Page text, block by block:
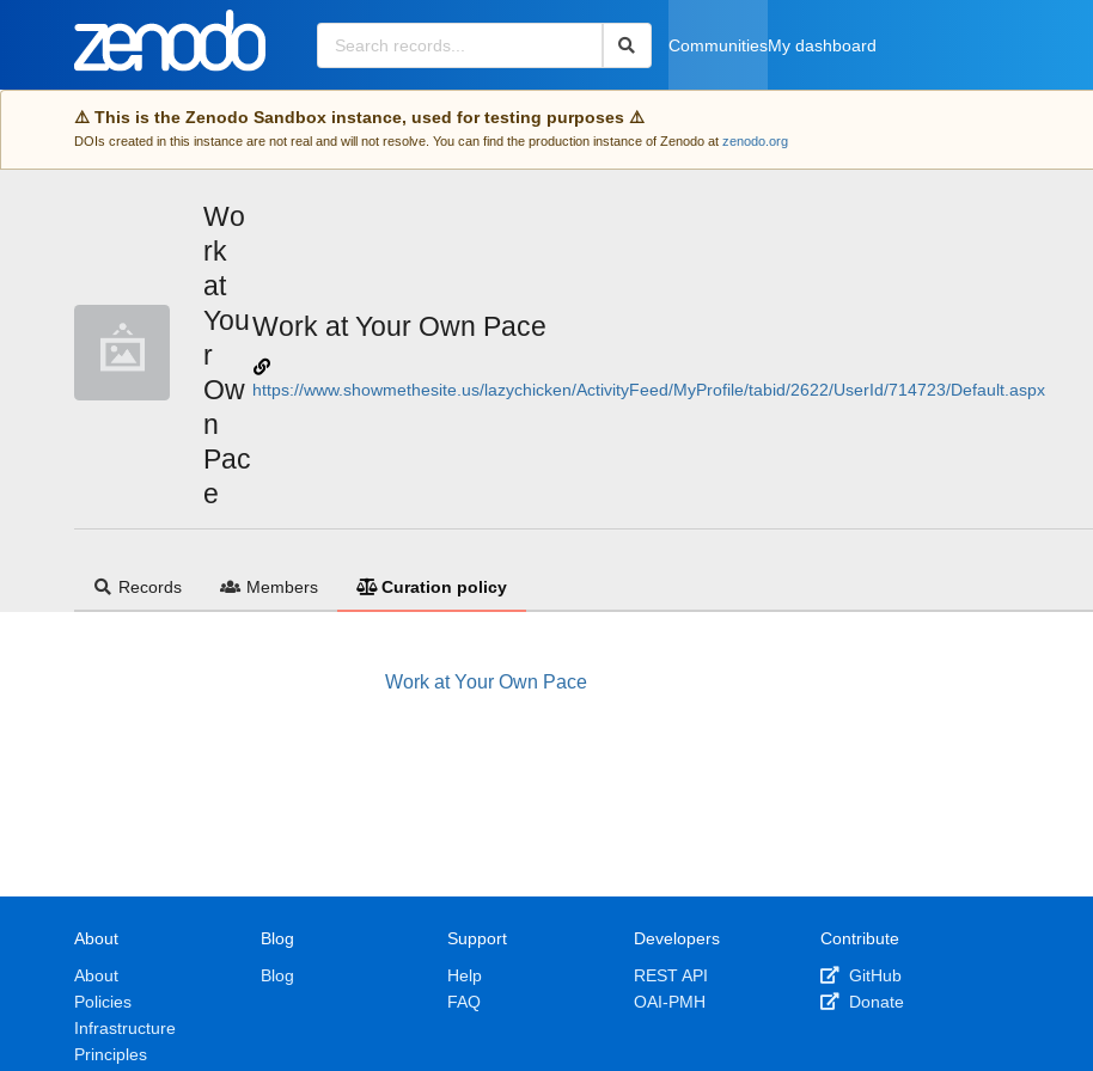
Skip to main
CommunitiesMy dashboard
⚠️ This is the Zenodo Sandbox instance, used for testing purposes ⚠️
DOIs created in this instance are not real and will not resolve. You can find the production instance of Zenodo at zenodo.org
Wo
rk
at
You
r
Ow
n
Pac
e
Work at Your Own Pace
https://www.showmethesite.us/lazychicken/ActivityFeed/MyProfile/tabid/2622/UserId/714723/Default.aspx
Records Members Curation policy
Work at Your Own Pace
About
About
Policies
Infrastructure
Principles
Blog
Blog
Support
Help
FAQ
Developers
REST API
OAI-PMH
Contribute
GitHub
Donate